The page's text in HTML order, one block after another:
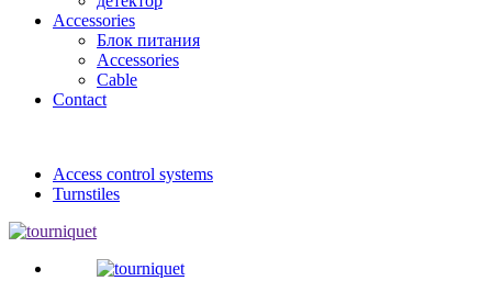
Accessories
Блок питания
Accessories
Cable
Contact
Access control systems
Turnstiles